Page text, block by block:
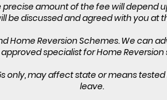
amount of the fee will depend
be discussed and agreed with you at
Home Reversion Schemes. We can
specialist for Home Reversion
only, may affect state or means
leave.